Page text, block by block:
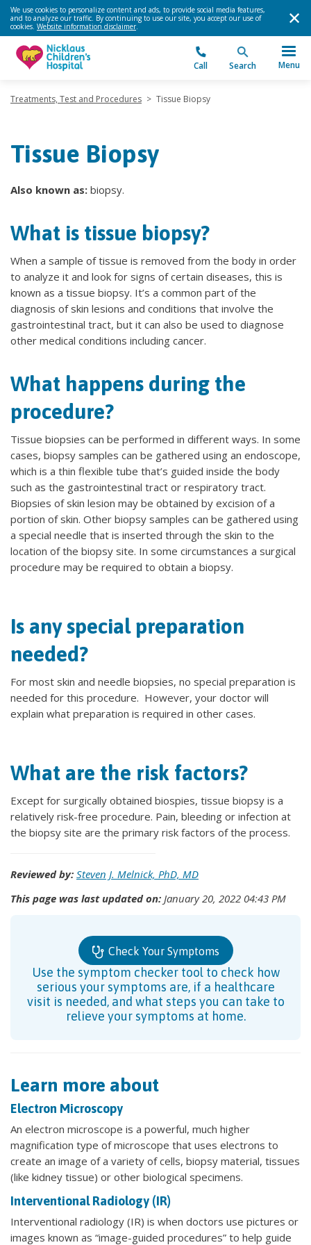
We use cookies to personalize content and ads, to provide social media features,
and to analyze our traffic. By continuing to use our site, you accept our use of
cookies. Website information disclaimer.
Call Search Menu
Treatments, Test and Procedures > Tissue Biopsy
Tissue Biopsy
Also known as: biopsy.
What is tissue biopsy?
When a sample of tissue is removed from the body in order
to analyze it and look for signs of certain diseases, this is
known as a tissue biopsy. It’s a common part of the
diagnosis of skin lesions and conditions that involve the
gastrointestinal tract, but it can also be used to diagnose
other medical conditions including cancer.
What happens during the
procedure?
Tissue biopsies can be performed in different ways. In some
cases, biopsy samples can be gathered using an endoscope,
which is a thin flexible tube that’s guided inside the body
such as the gastrointestinal tract or respiratory tract.
Biopsies of skin lesion may be obtained by excision of a
portion of skin. Other biopsy samples can be gathered using
a special needle that is inserted through the skin to the
location of the biopsy site. In some circumstances a surgical
procedure may be required to obtain a biopsy.
Is any special preparation
needed?
For most skin and needle biopsies, no special preparation is
needed for this procedure. However, your doctor will
explain what preparation is required in other cases.
What are the risk factors?
Except for surgically obtained biospies, tissue biopsy is a
relatively risk-free procedure. Pain, bleeding or infection at
the biopsy site are the primary risk factors of the process.
Reviewed by: Steven J. Melnick, PhD, MD
This page was last updated on: January 20, 2022 04:43 PM
Check Your Symptoms
Use the symptom checker tool to check how
serious your symptoms are, if a healthcare
visit is needed, and what steps you can take to
relieve your symptoms at home.
Learn more about
Electron Microscopy
An electron microscope is a powerful, much higher
magnification type of microscope that uses electrons to
create an image of a variety of cells, biopsy material, tissues
(like kidney tissue) or other biological specimens.
Interventional Radiology (IR)
Interventional radiology (IR) is when doctors use pictures or
images known as “image-guided procedures” to help guide